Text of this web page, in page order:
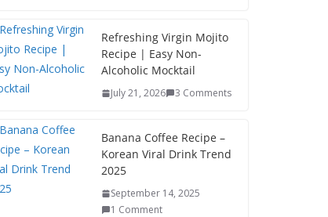
e
b
o
to
d
o
e
Refreshing Virgin Mojito
Recipe | Easy Non-
Alcoholic Mocktail
July 21, 2026 3 Comments
Banana Coffee Recipe –
Korean Viral Drink Trend
2025
September 14, 2025
1 Comment